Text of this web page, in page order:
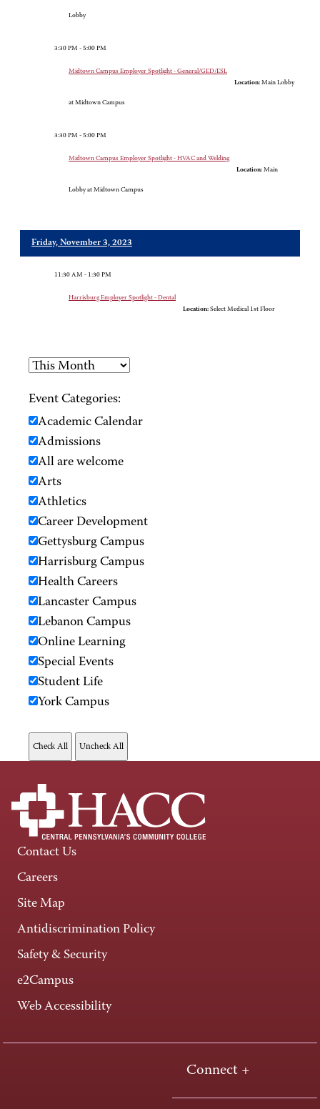
Lobby
3:30 PM - 5:00 PM
Midtown Campus Employer Spotlight - General/GED/ESL
Location: Main Lobby
at Midtown Campus
3:30 PM - 5:00 PM
Midtown Campus Employer Spotlight - HVAC and Welding
Location: Main
Lobby at Midtown Campus
Friday, November 3, 2023
11:30 AM - 1:30 PM
Harrisburg Employer Spotlight - Dental
Location: Select Medical 1st Floor
Event Categories:
Academic Calendar
Admissions
All are welcome
Arts
Athletics
Career Development
Gettysburg Campus
Harrisburg Campus
Health Careers
Lancaster Campus
Lebanon Campus
Online Learning
Special Events
Student Life
York Campus
Contact Us
Careers
Site Map
Antidiscrimination Policy
Safety & Security
e2Campus
Web Accessibility
Connect +